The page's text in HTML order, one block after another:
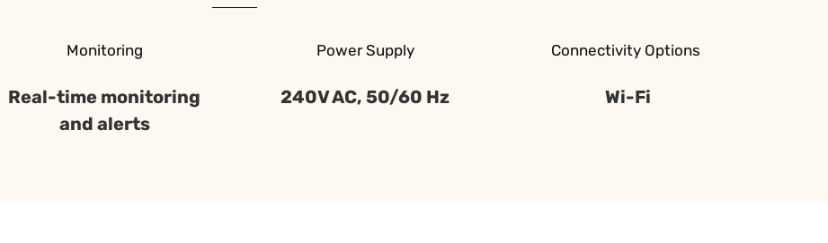
Monitoring
Real-time monitoring
and alerts
Power Supply
240V AC, 50/60 Hz
Connectivity Options
Wi-Fi